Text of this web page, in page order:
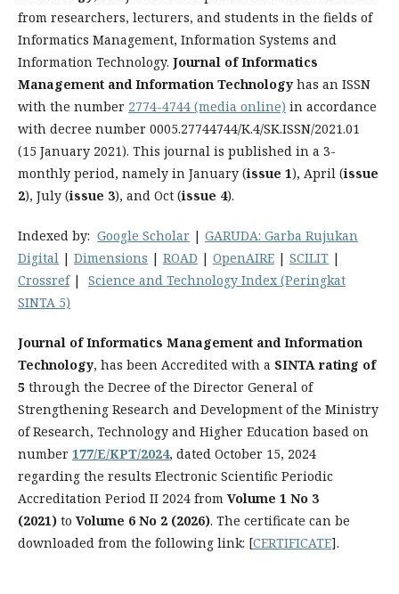
from researchers, lecturers, and students in the fields of
Informatics Management, Information Systems and
Information Technology. Journal of Informatics
Management and Information Technology has an ISSN
with the number 2774-4744 (media online) in accordance
with decree number 0005.27744744/K.4/SK.ISSN/2021.01
(15 January 2021). This journal is published in a 3-
monthly period, namely in January (issue 1), April (issue
2), July (issue 3), and Oct (issue 4).
Indexed by: Google Scholar | GARUDA: Garba Rujukan
Digital | Dimensions | ROAD | OpenAIRE | SCILIT |
Crossref| Science and Technology Index (Peringkat
SINTA 5)
Journal of Informatics Management and Information
Technology, has been Accredited with a SINTA rating of
5 through the Decree of the Director General of
Strengthening Research and Development of the Ministry
of Research, Technology and Higher Education based on
number 177/E/KPT/2024, dated October 15, 2024
regarding the results Electronic Scientific Periodic
Accreditation Period II 2024 from Volume 1 No 3
(2021) to Volume 6 No 2 (2026). The certificate can be
downloaded from the following link: [CERTIFICATE].